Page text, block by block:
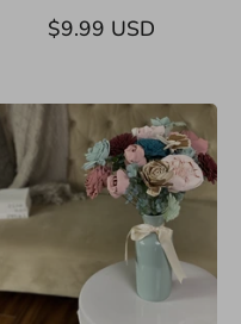
$9.99 USD